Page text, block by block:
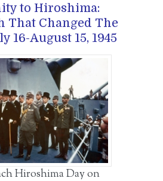
to Hiroshima:
That Changed The
16-August 15, 1945
Hiroshima Day on